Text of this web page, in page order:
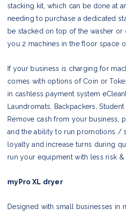
stacking kit, which can be done at
needing to purchase a dedicated
be stacked on top of the washer or
you 2 machines in the floor space
If your business is charging for
comes with options of Coin or
in cashless payment system
Laundromats, Backpackers,
Remove cash from your business,
and the ability to run promotions /
loyalty and increase turns during
run your equipment with less risk &
myPro XL dryer
Designed with small businesses in